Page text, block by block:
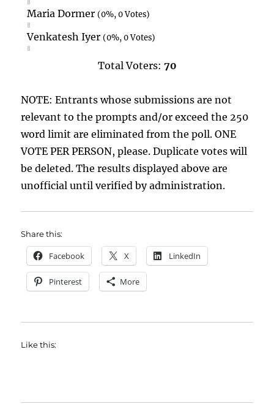
Maria Dormer(0%, 0 Votes)
Venkatesh Iyer(0%, 0 Votes)
Total Voters: 70
NOTE: Entrants whose submissions are not
relevant to the prompts and/or exceed the 250
word limit are eliminated from the poll. ONE
VOTE PER PERSON, please. Duplicate votes will
be deleted. The results displayed above are
unofficial until verified by administration.
Share this:
Facebook X LinkedIn
Pinterest More
Like this: